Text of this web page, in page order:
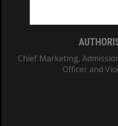
Chief Marketing,
Officer and